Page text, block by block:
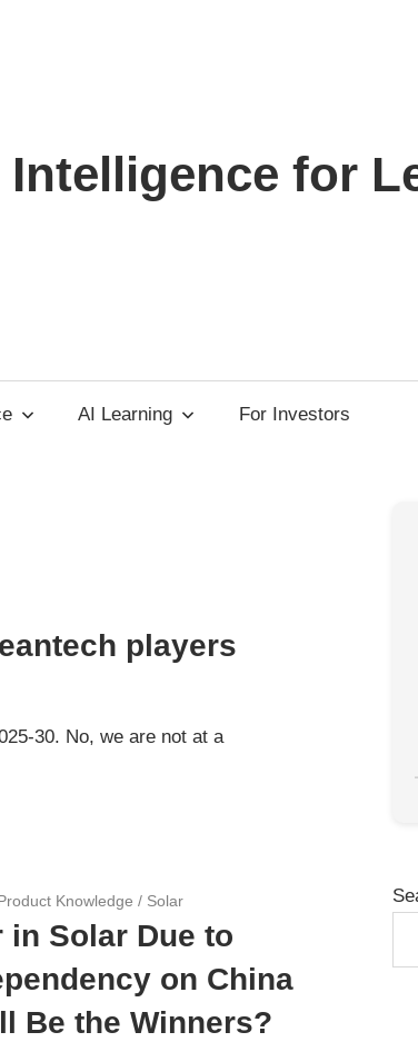
for
AI Learning For Investors
players
30. No, we are not at a
Knowledge / Solar
in Solar Due to
on China
Be the Winners?